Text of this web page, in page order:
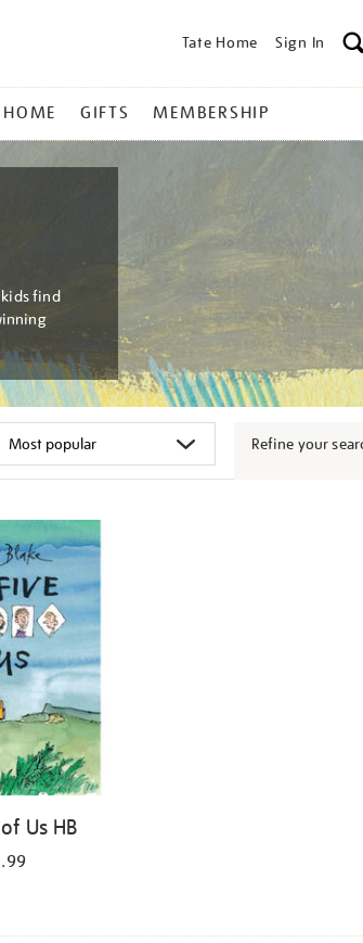
Tate Home Sign In
HOME GIFTS MEMBERSHIP
find
Refine your
Us HB